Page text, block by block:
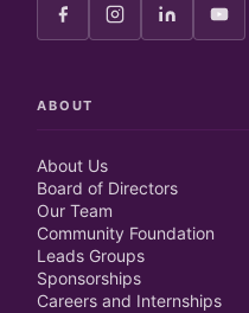
ABOUT
About Us
Board of Directors
Our Team
Community Foundation
Leads Groups
Sponsorships
Careers and Internships